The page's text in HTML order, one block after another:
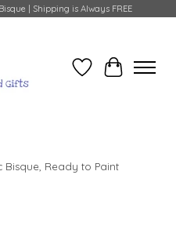
| Shipping is Always FREE
Wish ListCart
Bisque, Ready to Paint